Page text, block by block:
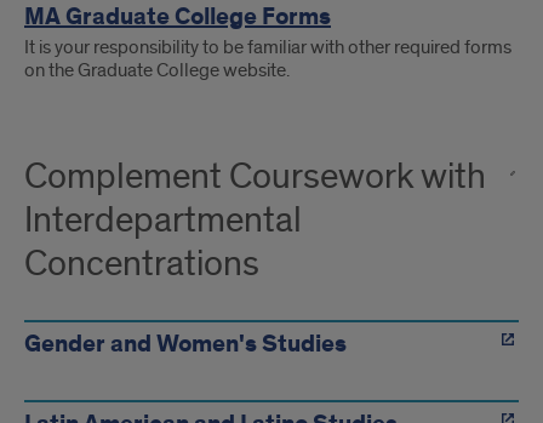
MA Graduate College Forms
It is your responsibility to be familiar with other required forms
on the Graduate College website.
Complement Coursework with
Interdepartmental
Concentrations
Gender and Women's Studies